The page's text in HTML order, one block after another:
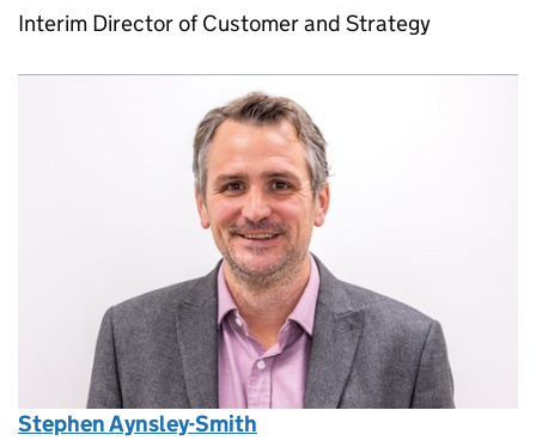
Interim Director of Customer and Strategy
Stephen Aynsley-Smith